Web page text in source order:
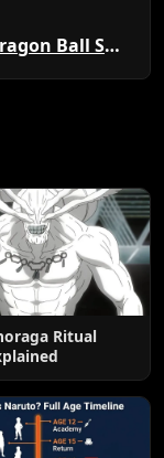
Gohan Beast's Original Design: Dragon Ball Super's Redesign
Ritual